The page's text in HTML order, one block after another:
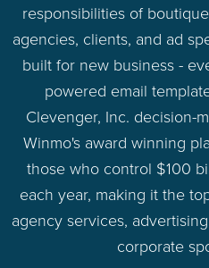
responsibilities of
agencies, clients, and ad
built for new business -
powered email
Clevenger, Inc. decision-
Winmo's award winning
those who control $100
each year, making it the
agency services,
corporate